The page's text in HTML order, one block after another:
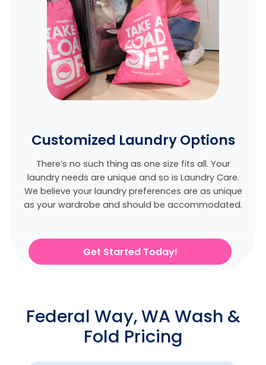
Customized Laundry Options
There’s no such thing as one size fits all. Your
laundry needs are unique and so is Laundry Care.
We believe your laundry preferences are as unique
as your wardrobe and should be accommodated.
Get Started Today!
Federal Way, WA Wash &
Fold Pricing